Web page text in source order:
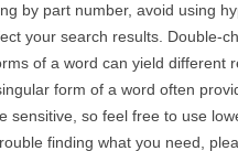
by part number, avoid using
your search results. Double-
of a word can yield different
form of a word often
sensitive, so feel free to use
finding what you need,